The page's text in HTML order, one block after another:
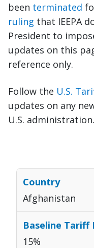
been terminated
ruling that IEEPA
President to
updates on this
reference only.
Follow the U.S.
updates on any
U.S. administration.
Afghanistan
15%